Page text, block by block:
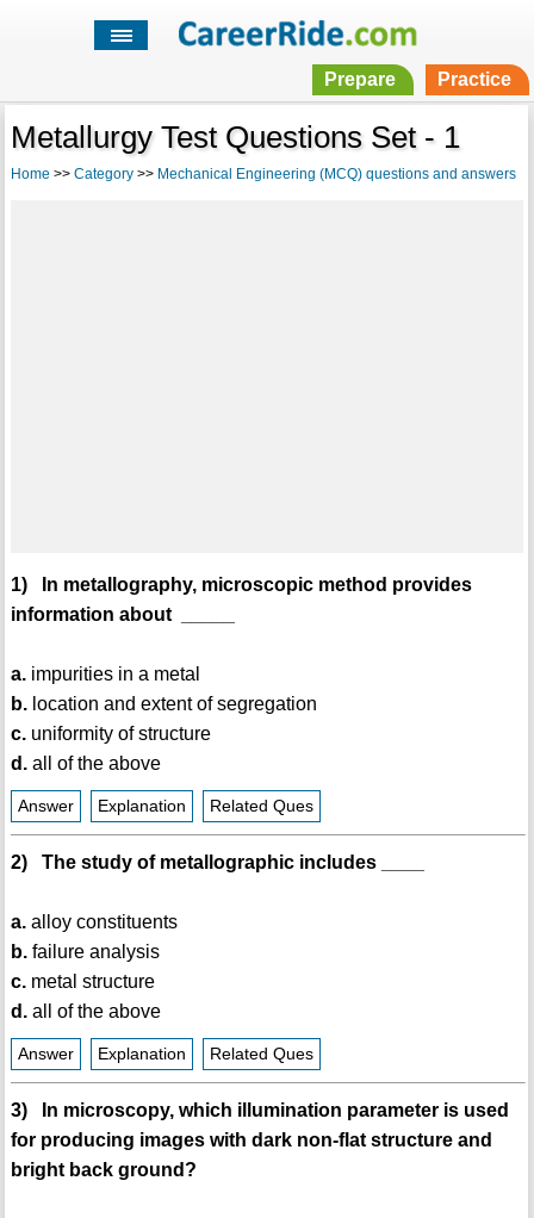
Prepare Practice
Metallurgy Test Questions Set - 1
Home >> Category>> Mechanical Engineering (MCQ) questions and answers
1) In metallography, microscopic method provides
information about _____
a.impurities in a metal
b.location and extent of segregation
c.uniformity of structure
d.all of the above
Answer Explanation Related Ques
2) The study of metallographic includes ____
a.alloy constituents
b.failure analysis
c.metal structure
d.all of the above
Answer Explanation Related Ques
3) In microscopy, which illumination parameter is used
for producing images with dark non-flat structure and
bright back ground?